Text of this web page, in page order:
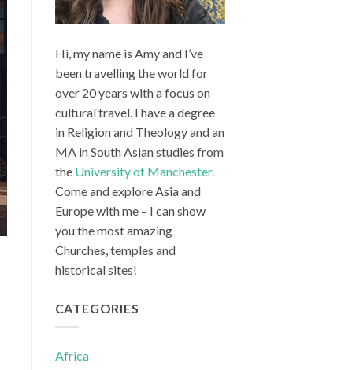
Hi, my name is Amy and I’ve
been travelling the world for
over 20 years with a focus on
cultural travel. I have a degree
in Religion and Theology and an
MA in South Asian studies from
the University of Manchester.
Come and explore Asia and
Europe with me – I can show
you the most amazing
Churches, temples and
historical sites!
CATEGORIES
Africa